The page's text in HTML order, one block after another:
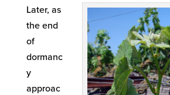
Later, as
the end
of
dormanc
y
approac